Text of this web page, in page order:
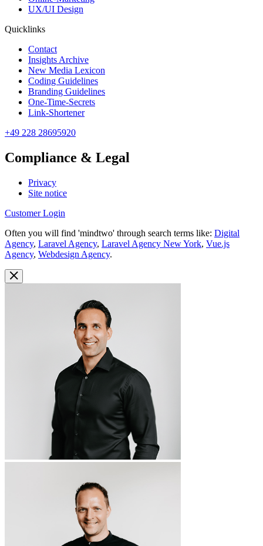
UX/UI Design
Quicklinks
Contact
Insights Archive
New Media Lexicon
Coding Guidelines
Branding Guidelines
One-Time-Secrets
Link-Shortener
+49 228 28695920
Compliance & Legal
Privacy
Site notice
Customer Login
Often you will find 'mindtwo' through search terms like: Digital
Agency, Laravel Agency, Laravel Agency New York, Vue.js
Agency, Webdesign Agency.